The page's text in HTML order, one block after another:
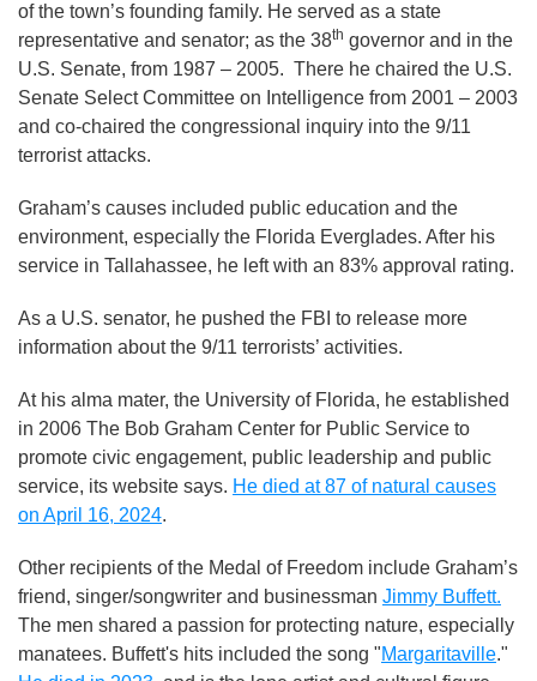
of the town’s founding family. He served as a state
representative and senator; as the 38th governor and in the
U.S. Senate, from 1987 – 2005. There he chaired the U.S.
Senate Select Committee on Intelligence from 2001 – 2003
and co-chaired the congressional inquiry into the 9/11
terrorist attacks.
Graham’s causes included public education and the
environment, especially the Florida Everglades. After his
service in Tallahassee, he left with an 83% approval rating.
As a U.S. senator, he pushed the FBI to release more
information about the 9/11 terrorists’ activities.
At his alma mater, the University of Florida, he established
in 2006 The Bob Graham Center for Public Service to
promote civic engagement, public leadership and public
service, its website says. He died at 87 of natural causes
on April 16, 2024.
Other recipients of the Medal of Freedom include Graham’s
friend, singer/songwriter and businessman Jimmy Buffett.
The men shared a passion for protecting nature, especially
manatees. Buffett's hits included the song "Margaritaville."